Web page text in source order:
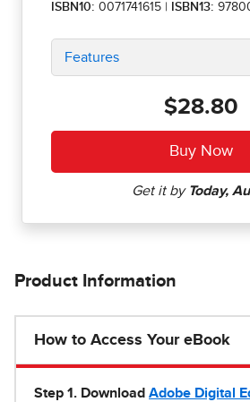
ISBN10: 0071741615 ISBN13:
Features
$28.80
Product Information
How to Access Your eBook
Step 1 . Download Adobe Digital